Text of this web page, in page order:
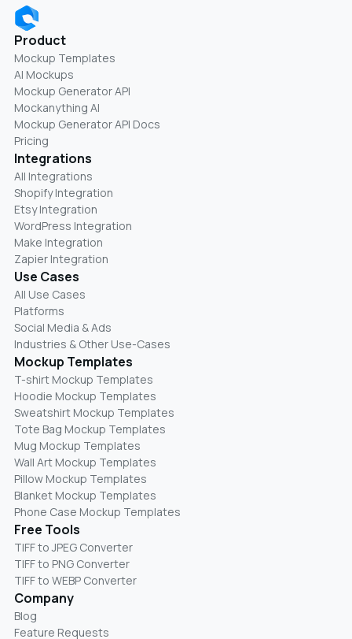
Product
Mockup Templates
AI Mockups
Mockup Generator API
Mockanything AI
Mockup Generator API Docs
Pricing
Integrations
All Integrations
Shopify Integration
Etsy Integration
WordPress Integration
Make Integration
Zapier Integration
Use Cases
All Use Cases
Platforms
Social Media & Ads
Industries & Other Use-Cases
Mockup Templates
T-shirt Mockup Templates
Hoodie Mockup Templates
Sweatshirt Mockup Templates
Tote Bag Mockup Templates
Mug Mockup Templates
Wall Art Mockup Templates
Pillow Mockup Templates
Blanket Mockup Templates
Phone Case Mockup Templates
Free Tools
TIFF to JPEG Converter
TIFF to PNG Converter
TIFF to WEBP Converter
Company
Blog
Feature Requests